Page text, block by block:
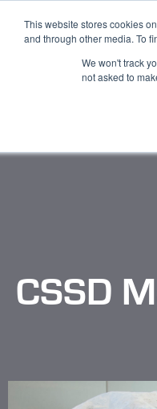
This website stores cookies
and through other media. To
We won't track
not asked to
CSSD